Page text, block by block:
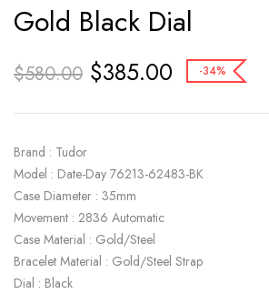
Gold Black Dial
$580.00 $385.00 -34%
Brand : Tudor
Model : Date-Day 76213-62483-BK
Case Diameter : 35mm
Movement : 2836 Automatic
Case Material : Gold/Steel
Bracelet Material : Gold/Steel Strap
Dial : Black